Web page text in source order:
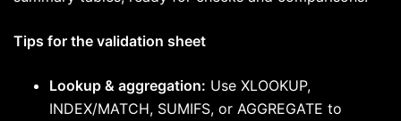
Tips for the validation sheet
Lookup & aggregation: Use XLOOKUP,
INDEX/MATCH, SUMIFS, or AGGREGATE to